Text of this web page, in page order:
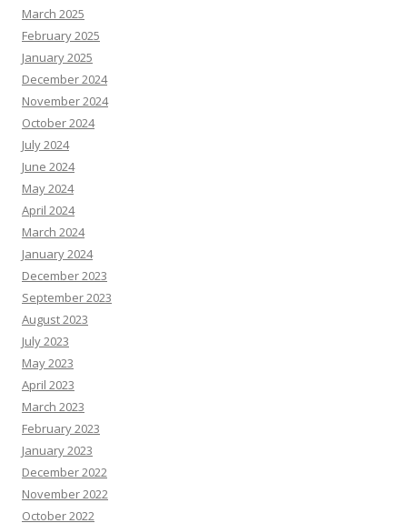
March 2025
February 2025
January 2025
December 2024
November 2024
October 2024
July 2024
June 2024
May 2024
April 2024
March 2024
January 2024
December 2023
September 2023
August 2023
July 2023
May 2023
April 2023
March 2023
February 2023
January 2023
December 2022
November 2022
October 2022